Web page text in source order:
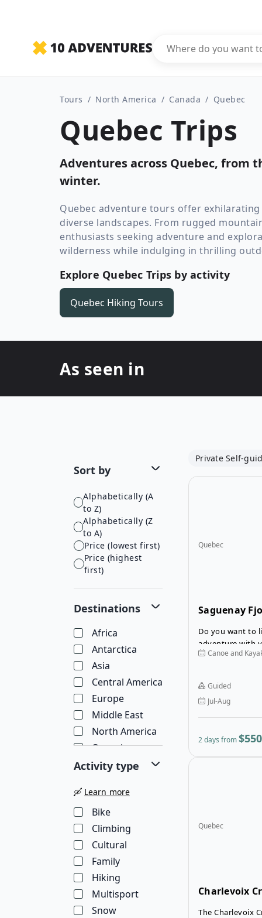
Tours / North America / Canada / Quebec
Quebec Trips
Adventures across Quebec, from
winter.
Quebec adventure tours offer
diverse landscapes. From rugged
enthusiasts seeking adventure and
wilderness while indulging in thrilling
Explore Quebec Trips by activity
Quebec Hiking Tours
As seen in
Sort by
Alphabetically (A
to Z)
Alphabetically (Z
to A)
Price (lowest first)
Price (highest
first)
Destinations
Africa
Antarctica
Asia
Central America
Europe
Middle East
North America
Oceania
South America
Activity type
🛶 Learn more
Bike
Climbing
Cultural
Family
Hiking
Multisport
Snow
Private Self-
Quebec
Saguenay
Do you want to
adventure with
Canoe and
Guided
Jul-Aug
2 days from$550
Quebec
Charlevoix
The Charlevoix